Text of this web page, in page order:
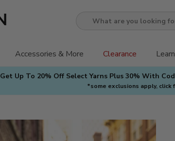
Get Up To 20% Off Select Yarns Plus 30% With
*some exclusions apply, click
Accessories & More Clearance Learn